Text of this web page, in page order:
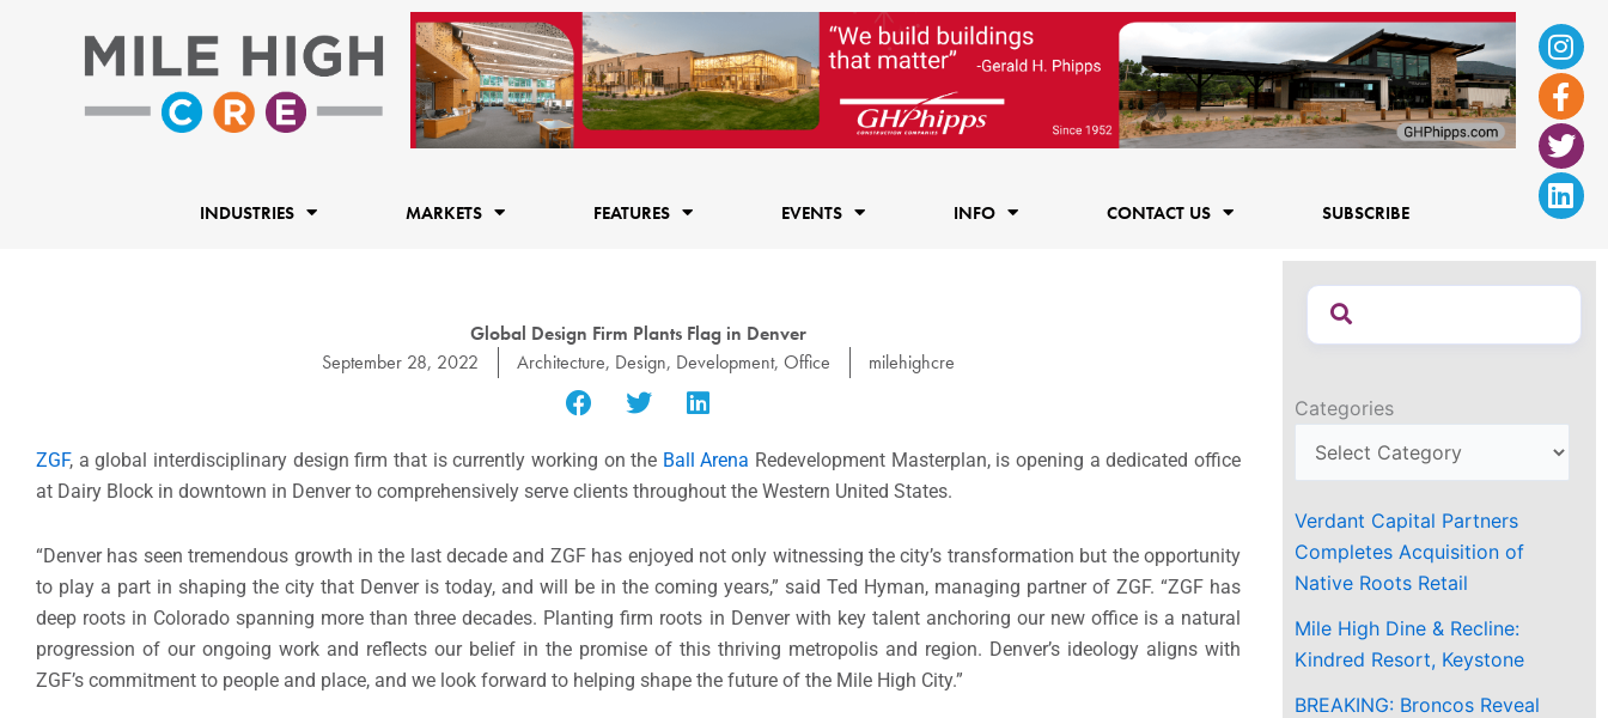
f
INDUSTRIES MARKETS FEATURES EVENTS INFO CONTACT US SUBSCRIBE
Global Design Firm Plants Flag in Denver
September 28, 2022
Architecture, Design, Development, Office milehighcre
ZGF, a global interdisciplinary design firm that is currently working on the Ball Arena Redevelopment Masterplan, is opening a dedicated office
at Dairy Block in downtown in Denver to comprehensively serve clients throughout the Western United States.
“Denver has seen tremendous growth in the last decade and ZGF has enjoyed not only witnessing the city’s transformation but the opportunity
to play a part in shaping the city that Denver is today, and will be in the coming years,” said Ted Hyman, managing partner of ZGF. “ZGF has
deep roots in Colorado spanning more than three decades. Planting firm roots in Denver with key talent anchoring our new office is a natural
progression of our ongoing work and reflects our belief in the promise of this thriving metropolis and region. Denver’s ideology aligns with
ZGF’s commitment to people and place, and we look forward to helping shape the future of the Mile High City.”
Categories
Verdant Capital Partners
Completes Acquisition of
Native Roots Retail
Mile High Dine & Recline:
Kindred Resort, Keystone
BREAKING: Broncos Reveal